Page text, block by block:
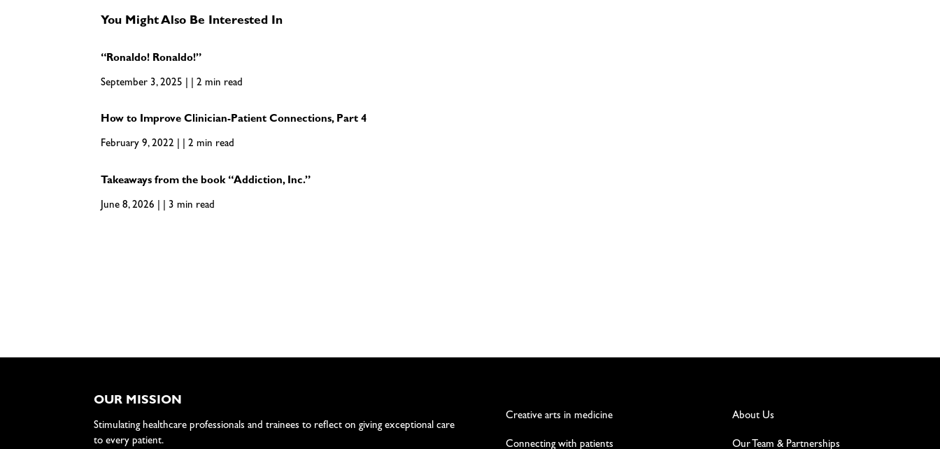
You Might Also Be Interested In
“Ronaldo! Ronaldo!”
September 3, 2025 | | 2 min read
How to Improve Clinician-Patient Connections, Part 4
February 9, 2022 | | 2 min read
Takeaways from the book “Addiction, Inc.”
June 8, 2026 | | 3 min read
OUR MISSION
Stimulating healthcare professionals and trainees to reflect on giving exceptional care
to every patient.
Creative arts in medicine
Connecting with patients
About Us
Our Team & Partnerships